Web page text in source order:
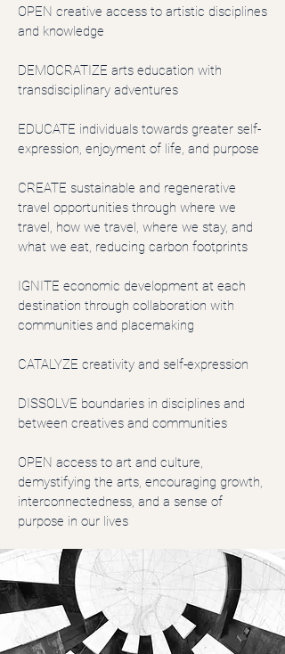
OPEN creative access to artistic disciplines
and knowledge
DEMOCRATIZE arts education with
transdisciplinary adventures
EDUCATE individuals towards greater self-
expression, enjoyment of life, and purpose
CREATE sustainable and regenerative
travel opportunities through where we
travel, how we travel, where we stay, and
what we eat, reducing carbon footprints
IGNITE economic development at each
destination through collaboration with
communities and placemaking
CATALYZE creativity and self-expression
DISSOLVE boundaries in disciplines and
between creatives and communities
OPEN access to art and culture,
demystifying the arts, encouraging growth,
interconnectedness, and a sense of
purpose in our lives